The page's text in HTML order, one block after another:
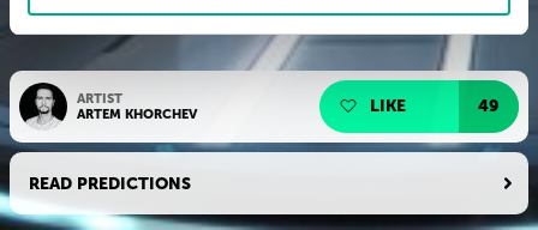
ARTIST
ARTEM KHORCHEV
LIKE 49
READ PREDICTIONS